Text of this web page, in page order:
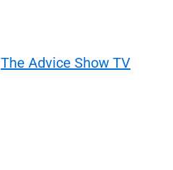
The Advice Show TV